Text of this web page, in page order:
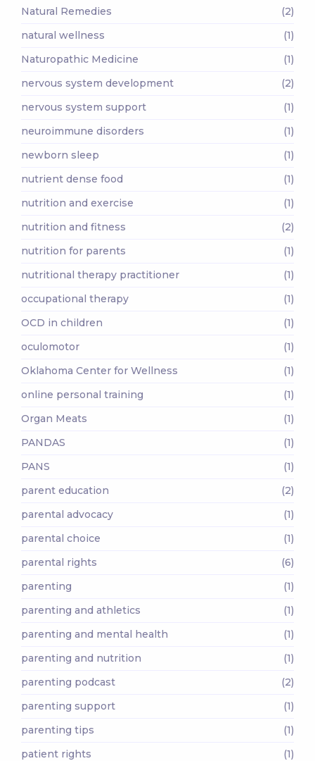
Natural Remedies
(2)
natural wellness
(1)
Naturopathic Medicine
(1)
nervous system development
(2)
nervous system support
(1)
neuroimmune disorders
(1)
newborn sleep
(1)
nutrient dense food
(1)
nutrition and exercise
(1)
nutrition and fitness
(2)
nutrition for parents
(1)
nutritional therapy practitioner
(1)
occupational therapy
(1)
OCD in children
(1)
oculomotor
(1)
Oklahoma Center for Wellness
(1)
online personal training
(1)
Organ Meats
(1)
PANDAS
(1)
PANS
(1)
parent education
(2)
parental advocacy
(1)
parental choice
(1)
parental rights
(6)
parenting
(1)
parenting and athletics
(1)
parenting and mental health
(1)
parenting and nutrition
(1)
parenting podcast
(2)
parenting support
(1)
parenting tips
(1)
patient rights
(1)